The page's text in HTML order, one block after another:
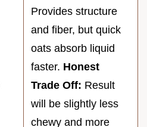
Provides structure
and fiber, but quick
oats absorb liquid
faster. Honest
Trade Off: Result
will be slightly less
chewy and more